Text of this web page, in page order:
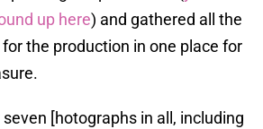
up here) and gathered all the
the production in one place for
[hotographs in all, including